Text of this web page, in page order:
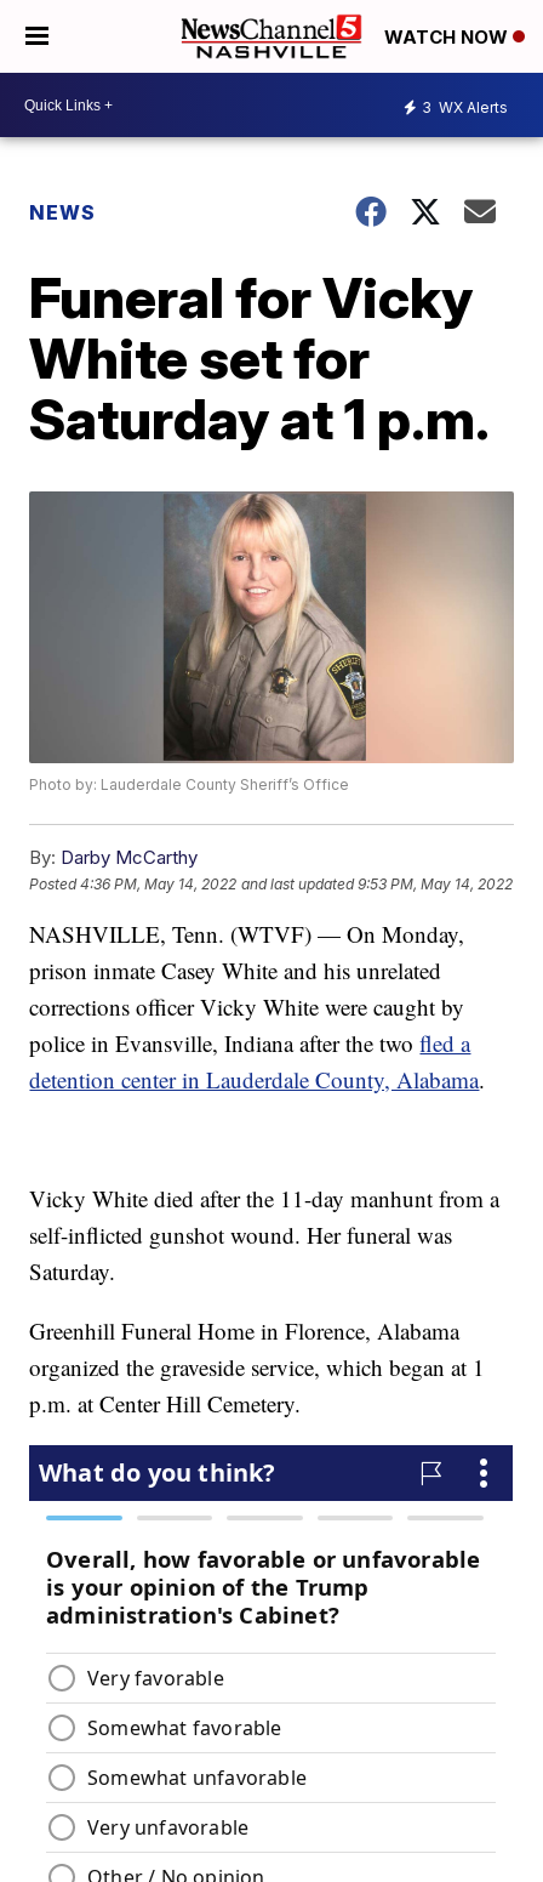
WATCH NOW
3 WX Alerts
NEWS
Funeral for Vicky
White set for
Saturday at 1 p.m.
Photo by: Lauderdale County Sheriff’s Office
By: Darby McCarthy
Posted4:36 PM, May 14, 2022 and last updated 9:53 PM, May 14, 2022
NASHVILLE, Tenn. (WTVF) — On Monday,
prison inmate Casey White and his unrelated
corrections officer Vicky White were caught by
police in Evansville, Indiana after the twofled a
detention center in Lauderdale County, Alabama.
Vicky White died after the 11-day manhunt from a
self-inflicted gunshot wound. Her funeral was
Saturday.
Greenhill Funeral Home in Florence, Alabama
organized the graveside service, which began at 1
p.m. at Center Hill Cemetery.